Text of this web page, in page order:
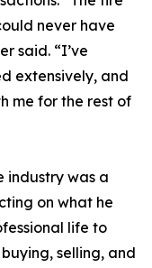
never have
said. “I’ve
extensively, and
me for the rest of
industry was a
on what he
life to
selling, and